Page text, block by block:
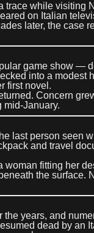
trace while visiting
on Italian
later, the case
game show —
into a modest
first novel.
Concern
mid-January.
last person seen
and travel
fitting her
the surface.
years, and
dead by an